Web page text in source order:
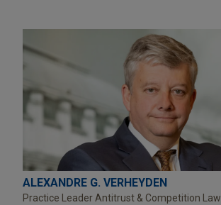
ALEXANDRE G. VERHEYDEN
Practice Leader Antitrust & Competition Law